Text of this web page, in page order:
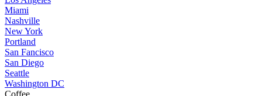
Miami
Nashville
New York
Portland
San Fancisco
San Diego
Seattle
Washington DC
Coffee